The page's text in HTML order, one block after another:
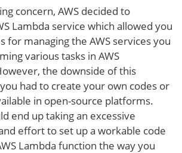
concern, AWS decided to
Lambda service which allowed you
for managing the AWS services you
various tasks in AWS
the downside of this
had to create your own codes or
in open-source platforms.
end up taking an excessive
effort to set up a workable code
Lambda function the way you